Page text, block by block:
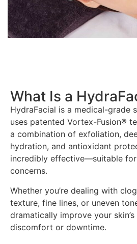
What Is a
HydraFacial is a medical-grade
uses patented Vortex-Fusion®
a combination of exfoliation,
hydration, and antioxidant
incredibly effective—suitable
concerns.
Whether you’re dealing with
texture, fine lines, or uneven
dramatically improve your
discomfort or downtime.